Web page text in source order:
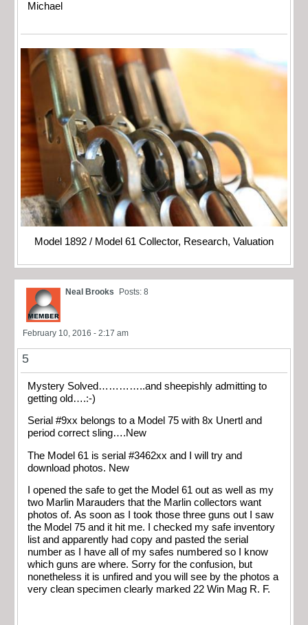
Michael
Model 1892 / Model 61 Collector, Research, Valuation
Neal Brooks Posts: 8
February 10, 2016 - 2:17 am
5
Mystery Solved…………..and sheepishly admitting to
getting old….:-)
Serial #9xx belongs to a Model 75 with 8x Unertl and
period correct sling….New
The Model 61 is serial #3462xx and I will try and
download photos. New
I opened the safe to get the Model 61 out as well as my
two Marlin Marauders that the Marlin collectors want
photos of. As soon as I took those three guns out I saw
the Model 75 and it hit me. I checked my safe inventory
list and apparently had copy and pasted the serial
number as I have all of my safes numbered so I know
which guns are where. Sorry for the confusion, but
nonetheless it is unfired and you will see by the photos a
very clean specimen clearly marked 22 Win Mag R. F.